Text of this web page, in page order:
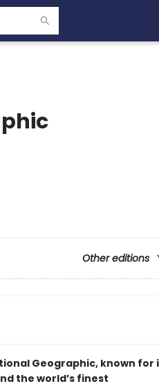
Other editions
Geographic, known for
the world’s finest